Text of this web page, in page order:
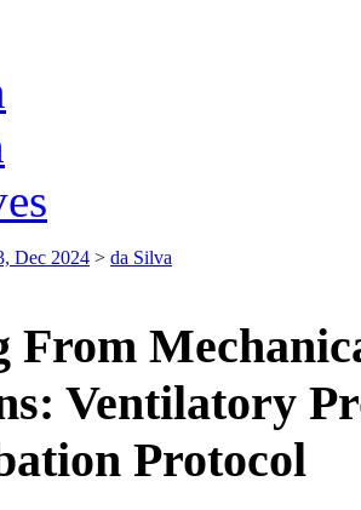
Dec 2024 > da Silva
From
Ventilatory
Protocol